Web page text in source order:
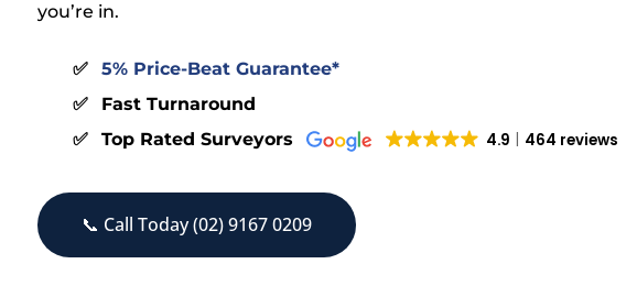
you’re in.
5% Price-Beat Guarantee*
Fast Turnaround
Top Rated Surveyors
4.9 464 reviews
📞 Call Today (02) 9167 0209